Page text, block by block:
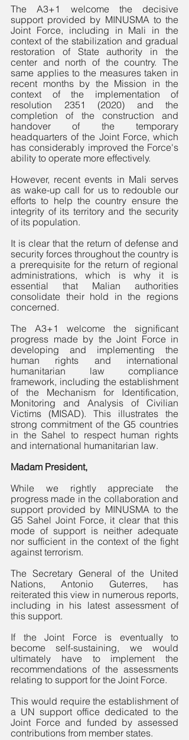
The A3+1 welcome the decisive
support provided by MINUSMA to the
Joint Force, including in Mali in the
context of the stabilization and gradual
restoration of State authority in the
center and north of the country. The
same applies to the measures taken in
recent months by the Mission in the
context of the implementation of
resolution 2351 (2020) and the
completion of the construction and
handover of the temporary
headquarters of the Joint Force, which
has considerably improved the Force's
ability to operate more effectively.
However, recent events in Mali serves
as wake-up call for us to redouble our
efforts to help the country ensure the
integrity of its territory and the security
of its population.
It is clear that the return of defense and
security forces throughout the country is
a prerequisite for the return of regional
administrations, which is why it is
essential that Malian authorities
consolidate their hold in the regions
concerned.
The A3+1 welcome the significant
progress made by the Joint Force in
developing and implementing the
human rights and international
humanitarian law compliance
framework, including the establishment
of the Mechanism for Identification,
Monitoring and Analysis of Civilian
Victims (MISAD). This illustrates the
strong commitment of the G5 countries
in the Sahel to respect human rights
and international humanitarian law.
Madam President,
While we rightly appreciate the
progress made in the collaboration and
support provided by MINUSMA to the
G5 Sahel Joint Force, it clear that this
mode of support is neither adequate
nor sufficient in the context of the fight
against terrorism.
The Secretary General of the United
Nations, Antonio Guterres, has
reiterated this view in numerous reports,
including in his latest assessment of
this support.
If the Joint Force is eventually to
become self-sustaining, we would
ultimately have to implement the
recommendations of the assessments
relating to support for the Joint Force.
This would require the establishment of
a UN support office dedicated to the
Joint Force and funded by assessed
contributions from member states.